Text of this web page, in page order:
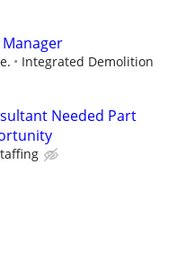
Integrated Demolition
Needed Part